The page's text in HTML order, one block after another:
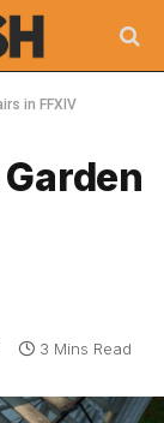
in FFXIV
3 Mins Read